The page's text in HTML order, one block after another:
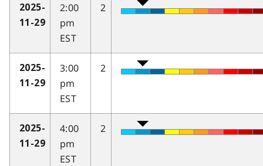
2025-
11-29
2:00
pm
EST
2
2025-
11-29
3:00
pm
EST
2
2025-
11-29
4:00
pm
EST
2